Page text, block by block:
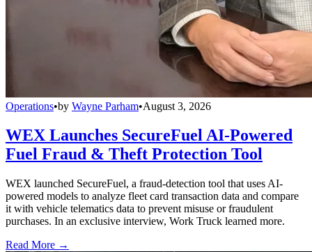
Operations•by Wayne Parham•August 3, 2026
WEX Launches SecureFuel AI-Powered
Fuel Fraud & Theft Protection Tool
WEX launched SecureFuel, a fraud-detection tool that uses AI-
powered models to analyze fleet card transaction data and compare
it with vehicle telematics data to prevent misuse or fraudulent
purchases. In an exclusive interview, Work Truck learned more.
Read More →